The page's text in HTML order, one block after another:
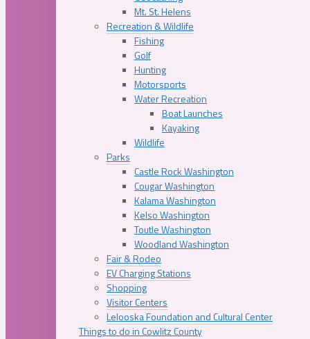
Mt. St. Helens
Recreation & Wildlife
Fishing
Golf
Hunting
Motorsports
Water Recreation
Boat Launches
Kayaking
Wildlife
Parks
Castle Rock Washington
Cougar Washington
Kalama Washington
Kelso Washington
Toutle Washington
Woodland Washington
Fair & Rodeo
EV Charging Stations
Shopping
Visitor Centers
Lelooska Foundation and Cultural Center
Things to do in Cowlitz County